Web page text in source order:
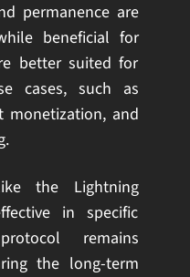
permanence are
beneficial for
better suited for
cases, such as
monetization, and
the Lightning
in specific
remains
the long-term